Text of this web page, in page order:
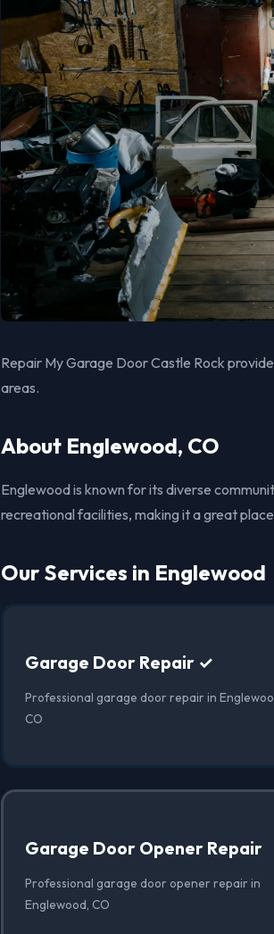
Repair My Garage Door Castle Rock
areas.
About Englewood, CO
Englewood is known for its diverse
recreational facilities, making it a great
Our Services in Englewood
Garage Door Repair ✓
Professional garage door repair in
CO
Garage Door Opener Repair
Professional garage door opener repair in
Englewood, CO